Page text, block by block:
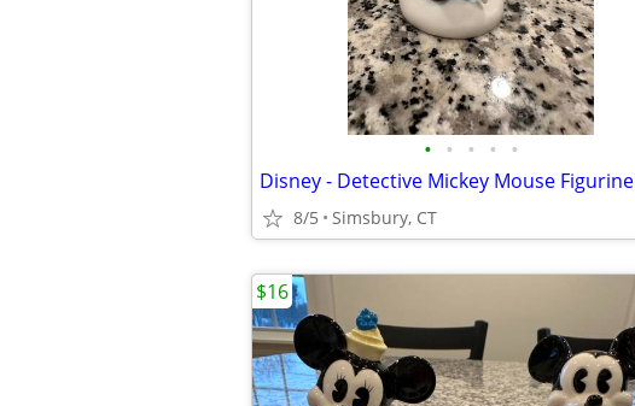
• • • • •
Disney - Detective Mickey Mouse Figurine
8/5 Simsbury, CT
$16